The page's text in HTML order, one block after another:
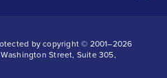
by copyright © 2001–2026
Street, Suite 305,